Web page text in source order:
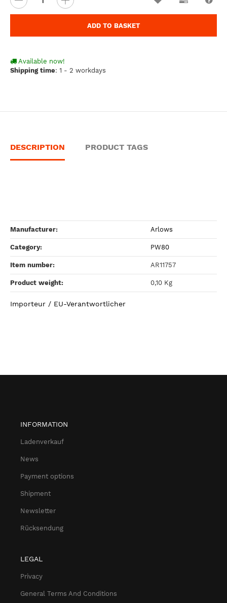
ADD TO BASKET
Available now!
Shipping time: 1 - 2 workdays
DESCRIPTION PRODUCT TAGS
Manufacturer: Arlows
Category: PW80
Item number: AR11757
Product weight‍: 0,10 Kg
Importeur / EU-Verantwortlicher
INFORMATION
Ladenverkauf
News
Payment options
Shipment
Newsletter
Rücksendung
LEGAL
Privacy
General Terms And Conditions